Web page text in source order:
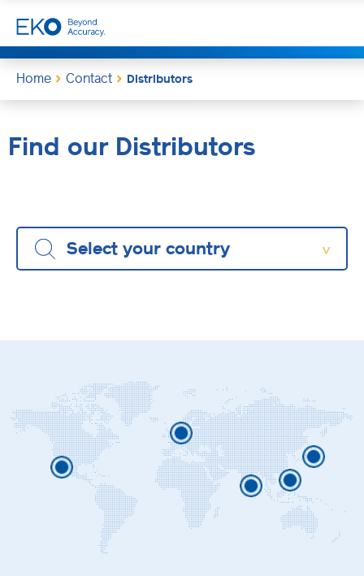
Home Contact Distributors
Find our Distributors
Select your country